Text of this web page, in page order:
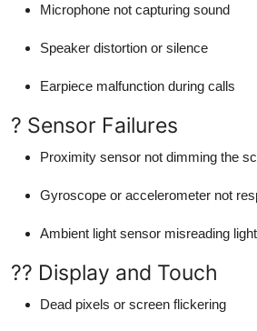
Microphone not capturing sound
Speaker distortion or silence
Earpiece malfunction during calls
? Sensor Failures
Proximity sensor not dimming the
Gyroscope or accelerometer not
Ambient light sensor misreading
?? Display and Touch
Dead pixels or screen flickering